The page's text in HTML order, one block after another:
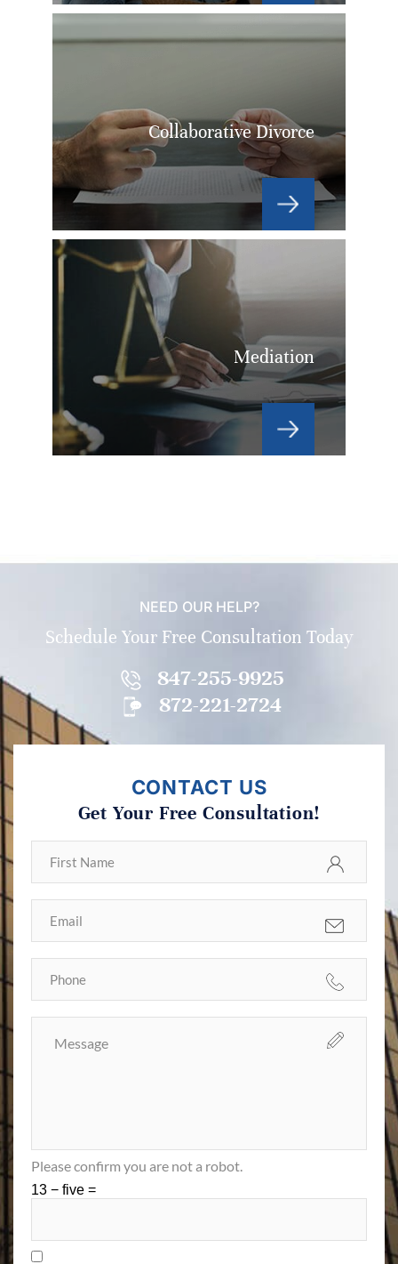
Collaborative Divorce
Mediation
NEED OUR HELP?
Schedule Your Free Consultation Today
847-255-9925
872-221-2724
CONTACT US
Get Your Free Consultation!
Please confirm you are not a robot.
13 − five =